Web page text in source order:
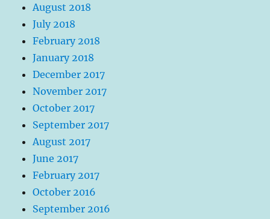
August 2018
July 2018
February 2018
January 2018
December 2017
November 2017
October 2017
September 2017
August 2017
June 2017
February 2017
October 2016
September 2016